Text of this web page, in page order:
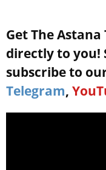
Get The
directly to you!
subscribe to
Telegram,